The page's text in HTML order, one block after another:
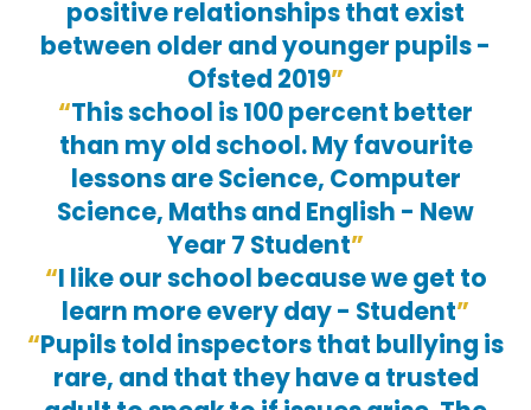
positive relationships that exist
between older and younger pupils -
Ofsted 2019
This school is 100 percent better
than my old school. My favourite
lessons are Science, Computer
Science, Maths and English - New
Year 7 Student
I like our school because we get to
learn more every day - Student
Pupils told inspectors that bullying is
rare, and that they have a trusted